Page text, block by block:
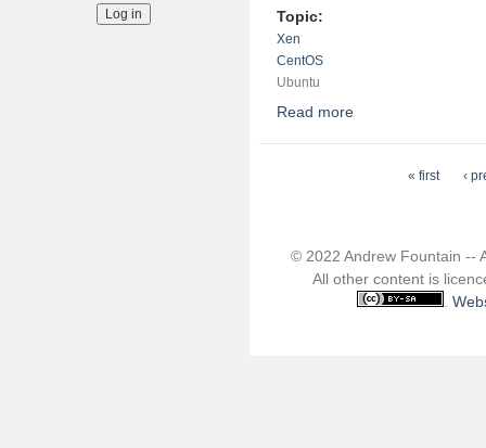
Topic:
Xen
CentOS
Ubuntu
Read more
« first ‹
© 2022 Andrew Fountain --
All other content is
.